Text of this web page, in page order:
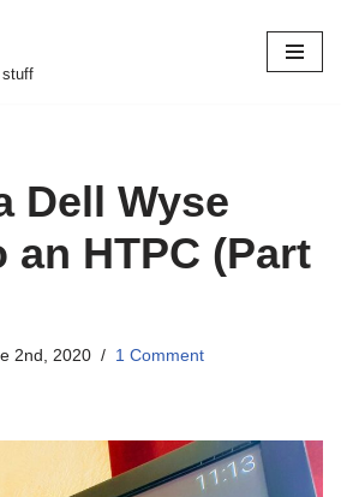
stuff
Dell Wyse
an HTPC (Part
2nd, 2020 1 Comment